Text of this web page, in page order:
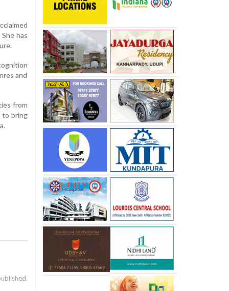
has
and
from
to bring